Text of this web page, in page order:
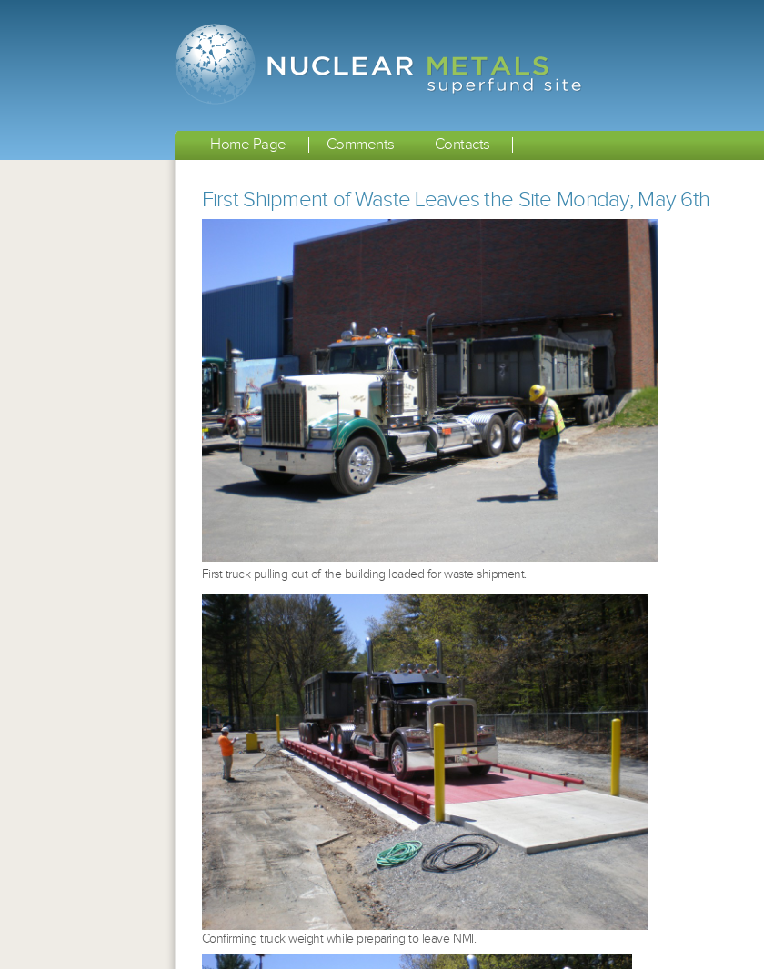
Home Page Comments Contacts
First Shipment of Waste Leaves the Site Monday, May 6th
First truck pulling out of the building loaded for waste shipment.
Confirming truck weight while preparing to leave NMI.